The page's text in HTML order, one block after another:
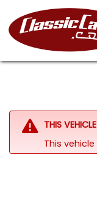
THIS
This